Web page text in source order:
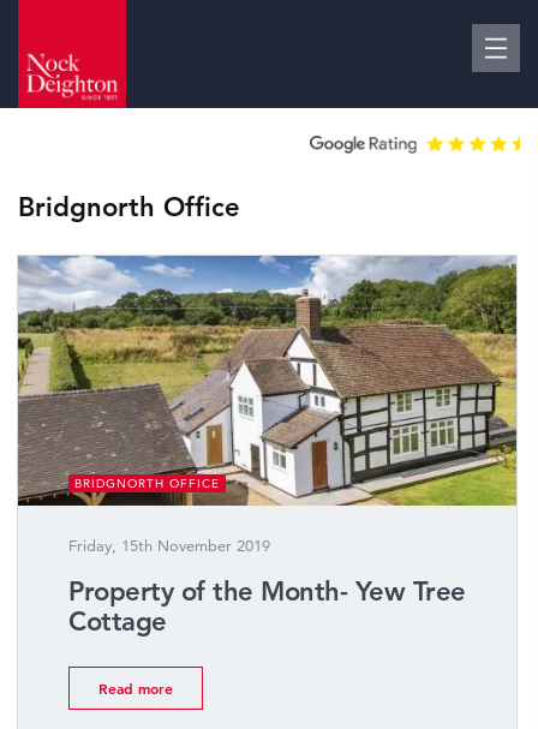
Bridgnorth Office
BRIDGNORTH OFFICE
Friday, 15th November 2019
Property of the Month- Yew Tree
Cottage
Read more